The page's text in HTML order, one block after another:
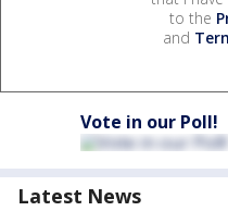
to the
and
Vote in our Poll!
Latest News